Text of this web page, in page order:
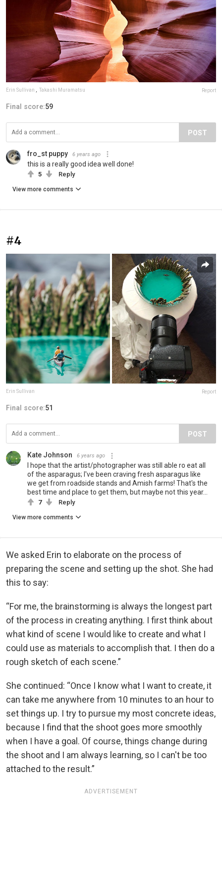
Erin Sullivan Takashi Muramatsu Report
Final score:59
POST
fro_st puppy 6 years ago
this is a really good idea well done!
5 Reply
View more comments
#4
Erin Sullivan Report
Final score:51
POST
Kate Johnson 6 years ago
I hope that the artist/photographer was still able ro eat all
of the asparagus; I've been craving fresh asparagus like
we get from roadside stands and Amish farms! That's the
best time and place to get them, but maybe not this year...
7 Reply
View more comments
We asked Erin to elaborate on the process of
preparing the scene and setting up the shot. She had
this to say:
“For me, the brainstorming is always the longest part
of the process in creating anything. I first think about
what kind of scene I would like to create and what I
could use as materials to accomplish that. I then do a
rough sketch of each scene.”
She continued: “Once I know what I want to create, it
can take me anywhere from 10 minutes to an hour to
set things up. I try to pursue my most concrete ideas,
because I find that the shoot goes more smoothly
when I have a goal. Of course, things change during
the shoot and I am always learning, so I can't be too
attached to the result.”
ADVERTISEMENT